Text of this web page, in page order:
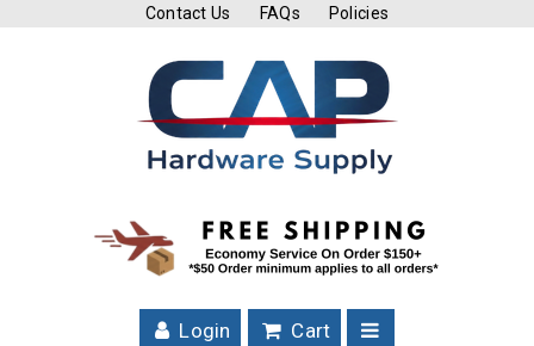
Contact Us FAQs Policies
Login Cart
Blades